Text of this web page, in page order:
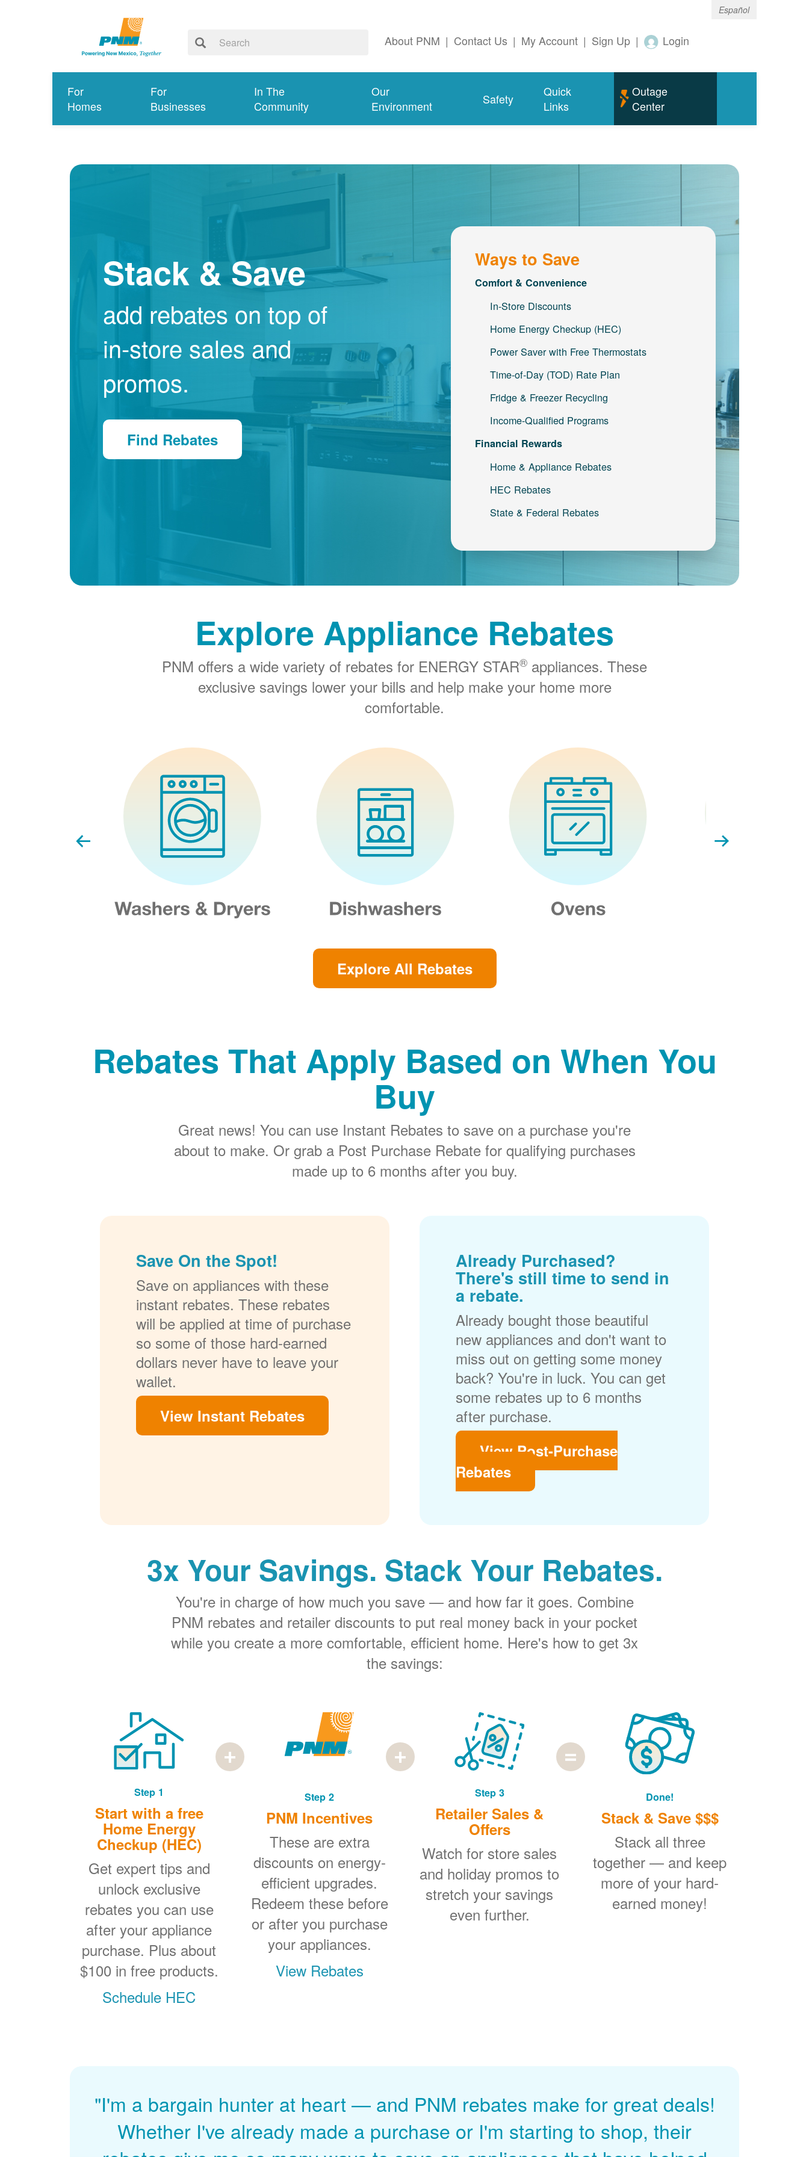
Español
About PNM | Contact Us | My Account | Sign Up | Login
For
Homes
For
Businesses
In The
Community
Our
Environment
Safety
Quick
Links
Outage
Center
Ways to Save
Comfort & Convenience
In-Store Discounts
Home Energy Checkup (HEC)
Power Saver with Free Thermostats
Time-of-Day (TOD) Rate Plan
Fridge & Freezer Recycling
Income-Qualified Programs
Financial Rewards
Home & Appliance Rebates
HEC Rebates
State & Federal Rebates
Stack & Save
add rebates on top of
in-store sales and
promos.
Find Rebates
Explore Appliance Rebates
PNM offers a wide variety of rebates for ENERGY STAR® appliances. These
exclusive savings lower your bills and help make your home more
comfortable.
Explore All Rebates
Rebates That Apply Based on When You
Buy
Great news! You can use Instant Rebates to save on a purchase you're
about to make. Or grab a Post Purchase Rebate for qualifying purchases
made up to 6 months after you buy.
Save On the Spot!
Save on appliances with these
instant rebates. These rebates
will be applied at time of purchase
so some of those hard-earned
dollars never have to leave your
wallet.
View Instant Rebates
Already Purchased?
There's still time to send in
a rebate.
Already bought those beautiful
new appliances and don't want to
miss out on getting some money
back? You're in luck. You can get
some rebates up to 6 months
after purchase.
View Post-Purchase
Rebates
3x Your Savings. Stack Your Rebates.
You're in charge of how much you save
and how far it goes. Combine
PNM rebates and retailer discounts to put real money back in your pocket
while you create a more comfortable, efficient home. Here's how to get 3x
the savings:
Step 1
Start with a free
Home Energy
Checkup (HEC)
Get expert tips and
unlock exclusive
rebates you can use
after your appliance
purchase. Plus about
$100 in free products.
Schedule HEC
Step 2
PNM Incentives
These are extra
discounts on energy-
efficient upgrades.
Redeem these before
or after you purchase
your appliances.
View Rebates
Step 3
Retailer Sales &
Offers
Watch for store sales
and holiday promos to
stretch your savings
even further.
Done!
Stack & Save $$$
Stack all three
together
and keep
more of your hard-
earned money!
"I'm a bargain hunter at heart
and PNM rebates make for great deals!
Whether I've already made a purchase or I'm starting to shop, their